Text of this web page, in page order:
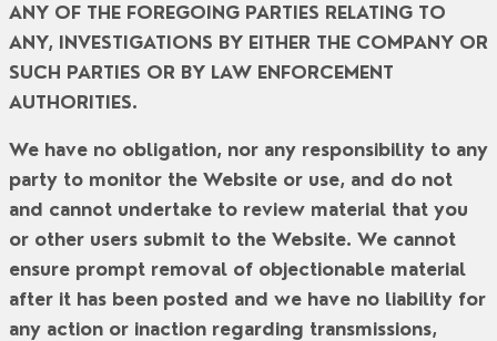
ANY OF THE FOREGOING PARTIES RELATING TO
ANY, INVESTIGATIONS BY EITHER THE COMPANY OR
SUCH PARTIES OR BY LAW ENFORCEMENT
AUTHORITIES.
We have no obligation, nor any responsibility to any
party to monitor the Website or use, and do not
and cannot undertake to review material that you
or other users submit to the Website. We cannot
ensure prompt removal of objectionable material
after it has been posted and we have no liability for
any action or inaction regarding transmissions,